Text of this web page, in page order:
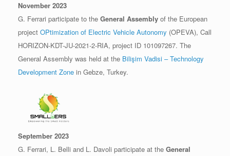
November 2023
G. Ferrari participate to the General Assembly of the European
project OPtimization of Electric Vehicle Autonomy (OPEVA), Call
HORIZON-KDT-JU-2021-2-RIA, project ID 101097267. The
General Assembly was held at the Bilişim Vadisi – Technology
Development Zone in Gebze, Turkey.
September 2023
G. Ferrari, L. Belli and L. Davoli participate at the General